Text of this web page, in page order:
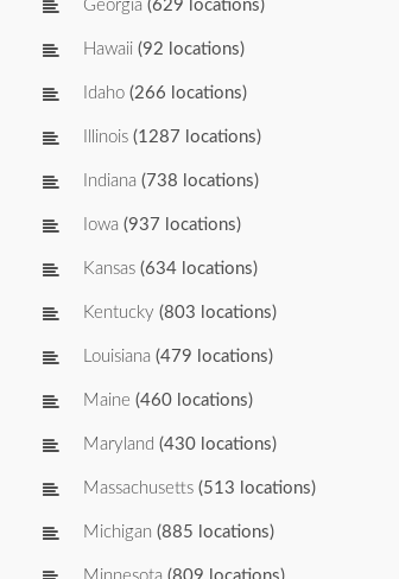
Georgia (629 locations)
Hawaii (92 locations)
Idaho (266 locations)
Illinois (1287 locations)
Indiana (738 locations)
Iowa (937 locations)
Kansas (634 locations)
Kentucky (803 locations)
Louisiana (479 locations)
Maine (460 locations)
Maryland (430 locations)
Massachusetts (513 locations)
Michigan (885 locations)